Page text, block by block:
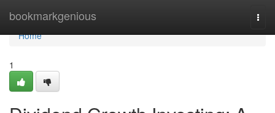
bookmarkgenious
Home
Home
1